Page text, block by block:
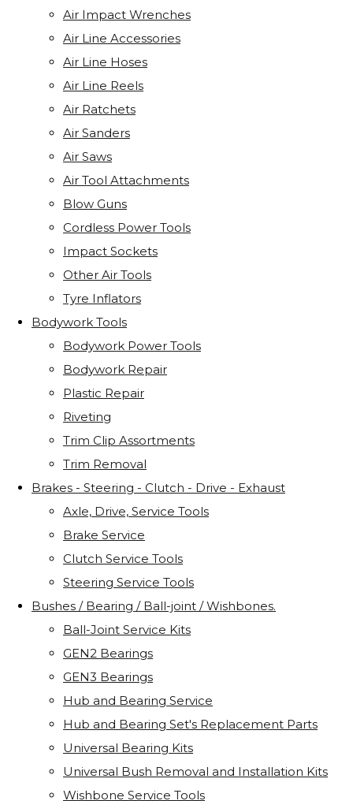
Air Impact Wrenches
Air Line Accessories
Air Line Hoses
Air Line Reels
Air Ratchets
Air Sanders
Air Saws
Air Tool Attachments
Blow Guns
Cordless Power Tools
Impact Sockets
Other Air Tools
Tyre Inflators
Bodywork Tools
Bodywork Power Tools
Bodywork Repair
Plastic Repair
Riveting
Trim Clip Assortments
Trim Removal
Brakes - Steering - Clutch - Drive - Exhaust
Axle, Drive, Service Tools
Brake Service
Clutch Service Tools
Steering Service Tools
Bushes / Bearing / Ball-joint / Wishbones.
Ball-Joint Service Kits
GEN2 Bearings
GEN3 Bearings
Hub and Bearing Service
Hub and Bearing Set's Replacement Parts
Universal Bearing Kits
Universal Bush Removal and Installation Kits
Wishbone Service Tools